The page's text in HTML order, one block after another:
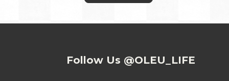
Follow Us @OLEU_LIFE